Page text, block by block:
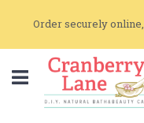
Order securely